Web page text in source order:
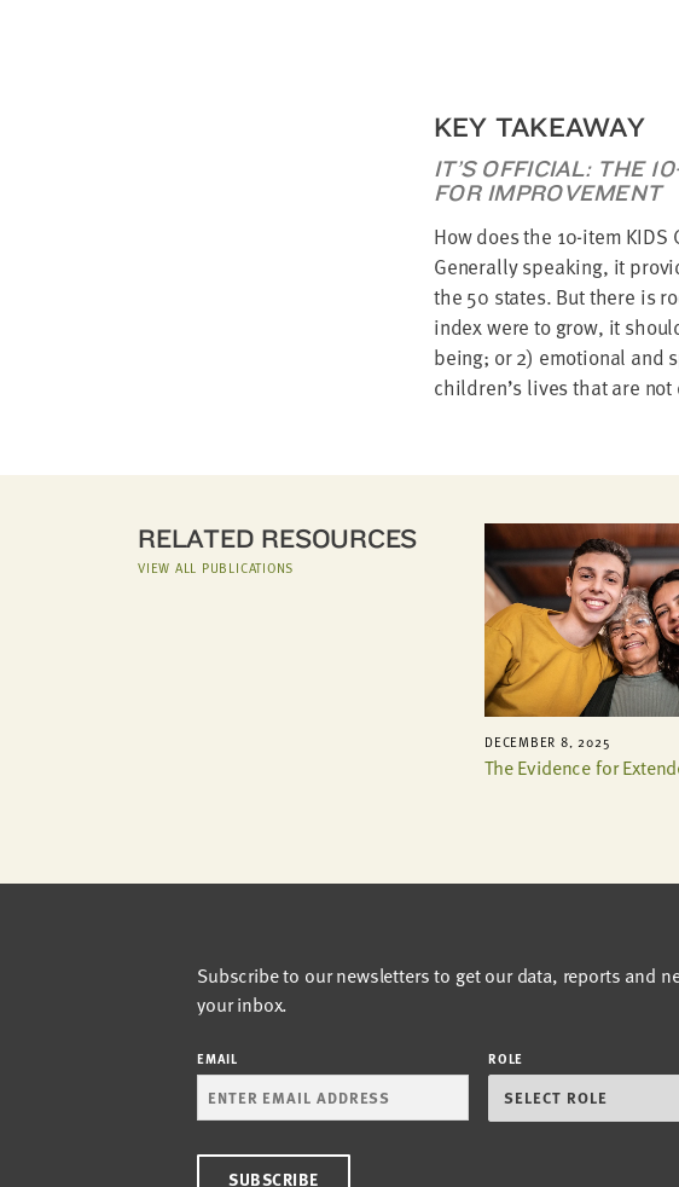
KEY TAKEAWAY
IT’S OFFICIAL: THE
FOR IMPROVEMENT
How does the 10-item
Generally speaking, it
the 50 states. But there is
index were to grow, it
being; or 2) emotional and
children’s lives that are
RELATED RESOURCES
VIEW ALL PUBLICATIONS
DECEMBER 8, 2025
The Evidence for
Subscribe to our newsletters to get our data, reports and
your inbox.
EMAIL ROLE